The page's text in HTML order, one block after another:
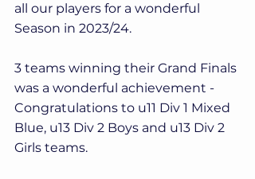
all our players for a wonderful
Season in 2023/24.
3 teams winning their Grand Finals
was a wonderful achievement -
Congratulations to u11 Div 1 Mixed
Blue, u13 Div 2 Boys and u13 Div 2
Girls teams.